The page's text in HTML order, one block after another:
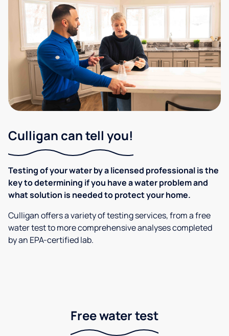
Culligan can tell you!
Testing of your water by a licensed professional is the
key to determining if you have a water problem and
what solution is needed to protect your home.
Culligan offers a variety of testing services, from a free
water test to more comprehensive analyses completed
by an EPA-certified lab.
Free water test